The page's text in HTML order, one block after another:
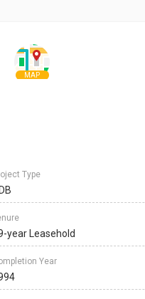
MAP
Type
year Leasehold
Year